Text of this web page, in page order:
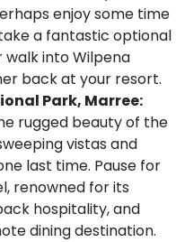
enjoy some time
a fantastic optional
into Wilpena
back at your resort.
Park, Marree:
rugged beauty of the
vistas and
last time. Pause for
renowned for its
hospitality, and
dining destination.